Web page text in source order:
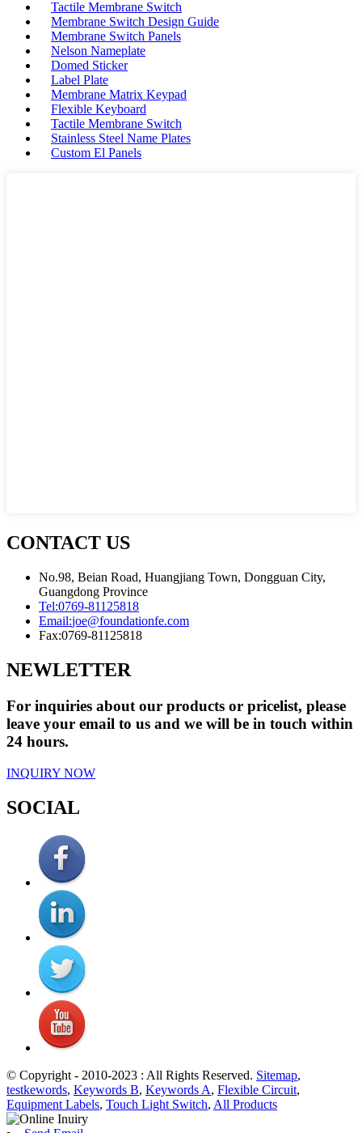
Tactile Membrane Switch
Membrane Switch Design Guide
Membrane Switch Panels
Nelson Nameplate
Domed Sticker
Label Plate
Membrane Matrix Keypad
Flexible Keyboard
Tactile Membrane Switch
Stainless Steel Name Plates
Custom El Panels
CONTACT US
No.98, Beian Road, Huangjiang Town, Dongguan City,
Guangdong Province
Tel:0769-81125818
Email:joe@foundationfe.com
Fax:0769-81125818
NEWLETTER
For inquiries about our products or pricelist, please
leave your email to us and we will be in touch within
24 hours.
INQUIRY NOW
SOCIAL
© Copyright - 2010-2023 : All Rights Reserved. Sitemap,
testkewords, Keywords B, Keywords A, Flexible Circuit,
Equipment Labels, Touch Light Switch, All Products